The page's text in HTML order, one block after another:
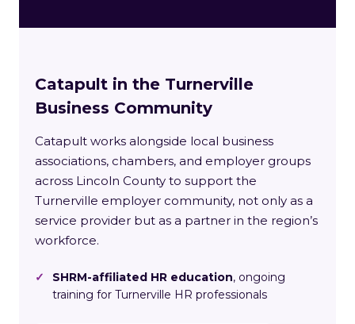
Catapult in the Turnerville
Business Community
Catapult works alongside local business
associations, chambers, and employer groups
across Lincoln County to support the
Turnerville employer community, not only as a
service provider but as a partner in the region’s
workforce.
✓ SHRM-affiliated HR education, ongoing
training for Turnerville HR professionals